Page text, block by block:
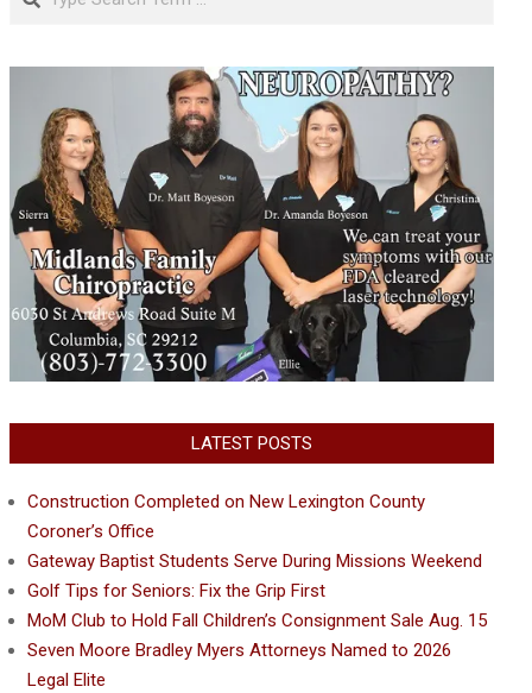
LATEST POSTS
Construction Completed on New Lexington County
Coroner’s Office
Gateway Baptist Students Serve During Missions Weekend
Golf Tips for Seniors: Fix the Grip First
MoM Club to Hold Fall Children’s Consignment Sale Aug. 15
Seven Moore Bradley Myers Attorneys Named to 2026
Legal Elite